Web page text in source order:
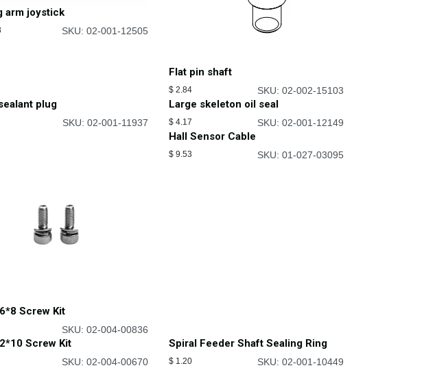
arm joystick
SKU: 02-001-12505
Flat pin shaft
$ 2.84 SKU: 02-002-15103
plug
SKU: 02-001-11937
Large skeleton oil seal
$ 4.17 SKU: 02-001-12149
Screw Kit
SKU: 02-004-00836
Hall Sensor Cable
$ 9.53 SKU: 01-027-03095
Screw Kit
SKU: 02-004-00670
Spiral Feeder Shaft Sealing Ring
$ 1.20 SKU: 02-001-10449